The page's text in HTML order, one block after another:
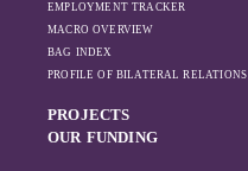
EMPLOYMENT TRACKER
MACRO OVERVIEW
BAG INDEX
PROFILE OF BILATERAL RELATIONS
PROJECTS
OUR FUNDING